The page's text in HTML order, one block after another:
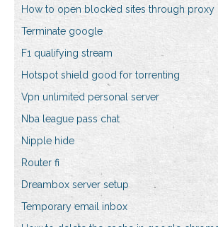
How to open blocked sites through proxy
Terminate google
F1 qualifying stream
Hotspot shield good for torrenting
Vpn unlimited personal server
Nba league pass chat
Nipple hide
Router fi
Dreambox server setup
Temporary email inbox